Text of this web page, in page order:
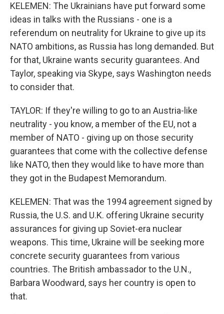
KELEMEN: The Ukrainians have put forward some
ideas in talks with the Russians - one is a
referendum on neutrality for Ukraine to give up its
NATO ambitions, as Russia has long demanded. But
for that, Ukraine wants security guarantees. And
Taylor, speaking via Skype, says Washington needs
to consider that.
TAYLOR: If they're willing to go to an Austria-like
neutrality - you know, a member of the EU, not a
member of NATO - giving up on those security
guarantees that come with the collective defense
like NATO, then they would like to have more than
they got in the Budapest Memorandum.
KELEMEN: That was the 1994 agreement signed by
Russia, the U.S. and U.K. offering Ukraine security
assurances for giving up Soviet-era nuclear
weapons. This time, Ukraine will be seeking more
concrete security guarantees from various
countries. The British ambassador to the U.N.,
Barbara Woodward, says her country is open to
that.